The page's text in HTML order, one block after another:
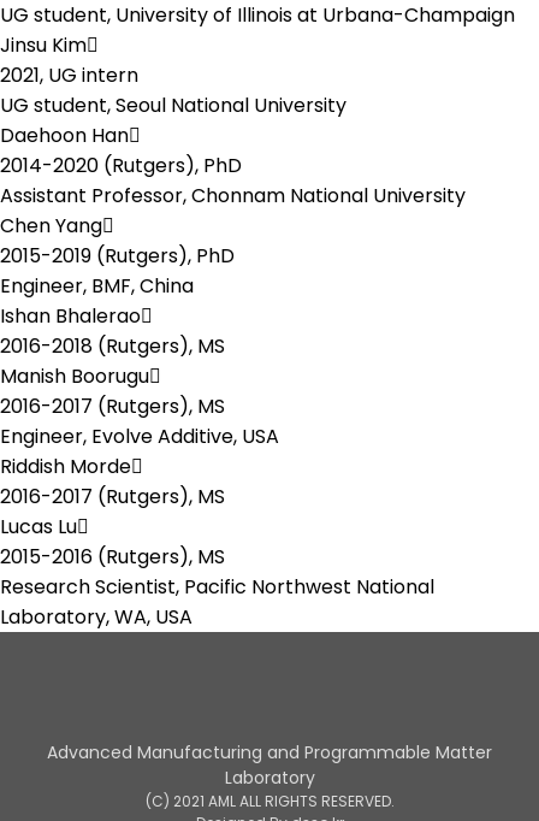
UG student, University of Illinois at Urbana-Champaign
Jinsu Kim
2021, UG intern
UG student, Seoul National University
Daehoon Han
2014-2020 (Rutgers), PhD
Assistant Professor, Chonnam National University
Chen Yang
2015-2019 (Rutgers), PhD
Engineer, BMF, China
Ishan Bhalerao
2016-2018 (Rutgers), MS
Manish Boorugu
2016-2017 (Rutgers), MS
Engineer, Evolve Additive, USA
Riddish Morde
2016-2017 (Rutgers), MS
Lucas Lu
2015-2016 (Rutgers), MS
Research Scientist, Pacific Northwest National
Laboratory, WA, USA
Advanced Manufacturing and Programmable Matter
Laboratory
(C) 2021 AML ALL RIGHTS RESERVED.